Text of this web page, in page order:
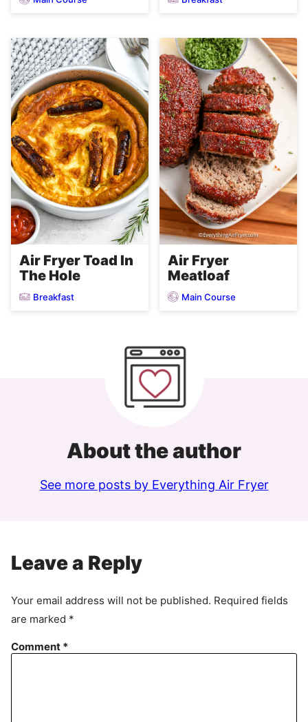
Air Fryer Toad In
The Hole
Breakfast
Air Fryer
Meatloaf
Main Course
About the author
See more posts by Everything Air Fryer
Leave a Reply
Your email address will not be published. Required fields
are marked *
Comment *